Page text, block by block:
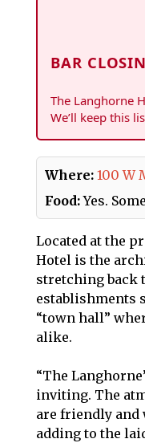
BAR
The Langhorne
We’ll keep this
Where: 100 W
Food:Yes.
Located at the
Hotel is the
stretching back
establishments
“town hall”
alike.
“The
inviting. The
are friendly and
adding to the